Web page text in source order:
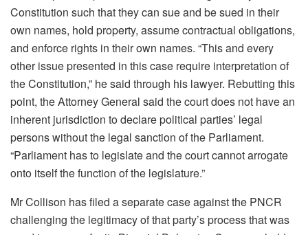
Constitution such that they can sue and be sued in their
own names, hold property, assume contractual obligations,
and enforce rights in their own names. “This and every
other issue presented in this case require interpretation of
the Constitution,” he said through his lawyer. Rebutting this
point, the Attorney General said the court does not have an
inherent jurisdiction to declare political parties’ legal
persons without the legal sanction of the Parliament.
“Parliament has to legislate and the court cannot arrogate
onto itself the function of the legislature.”
Mr Collison has filed a separate case against the PNCR
challenging the legitimacy of that party’s process that was